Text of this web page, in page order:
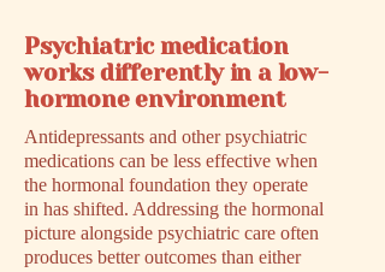
Psychiatric medication
works differently in a low-
hormone environment
Antidepressants and other psychiatric
medications can be less effective when
the hormonal foundation they operate
in has shifted. Addressing the hormonal
picture alongside psychiatric care often
produces better outcomes than either